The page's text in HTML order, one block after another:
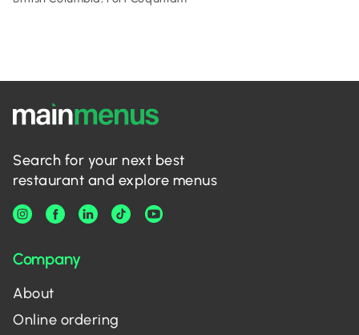
Search for your next best
restaurant and explore menus
Company
About
Online ordering